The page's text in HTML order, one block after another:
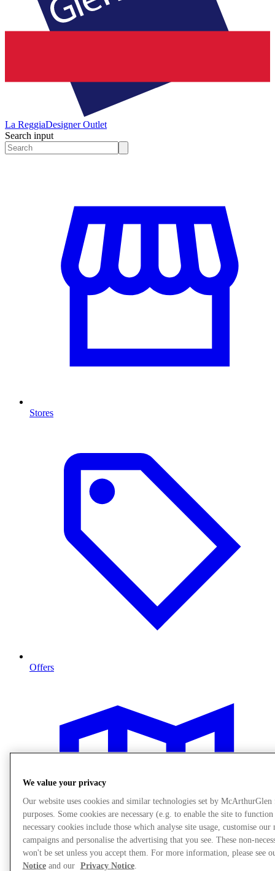
La ReggiaDesigner Outlet
Search input
Stores
Offers
We value your privacy
Our website uses cookies and similar technologies set by
purposes. Some cookies are necessary (e.g. to enable the site to
necessary cookies include those which analyse site usage, customise our
campaigns and personalise the advertising that you see. These non-
won't be set unless you accept them. For more information, please see
Noticeand our Privacy Notice.